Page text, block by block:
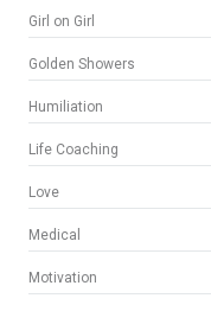
Girl on Girl
Golden Showers
Humiliation
Life Coaching
Love
Medical
Motivation